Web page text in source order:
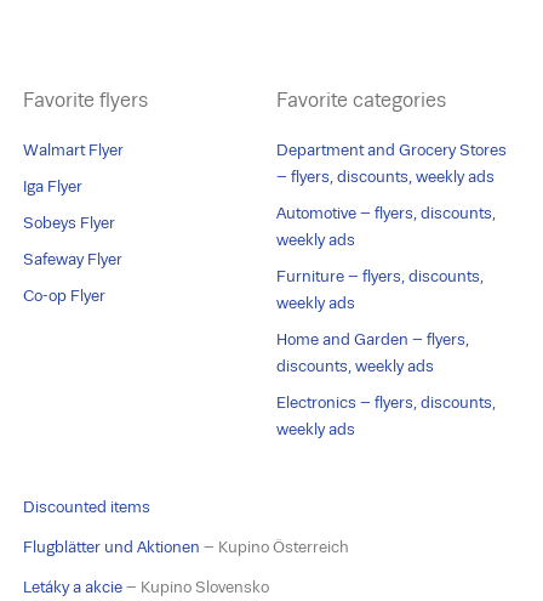
Favorite flyers
Walmart Flyer
Iga Flyer
Sobeys Flyer
Safeway Flyer
Co-op Flyer
Favorite categories
Department and Grocery Stores
– flyers, discounts, weekly ads
Automotive – flyers, discounts,
weekly ads
Furniture – flyers, discounts,
weekly ads
Home and Garden – flyers,
discounts, weekly ads
Electronics – flyers, discounts,
weekly ads
Discounted items
Flugblätter und Aktionen – Kupino Österreich
Letáky a akcie – Kupino Slovensko